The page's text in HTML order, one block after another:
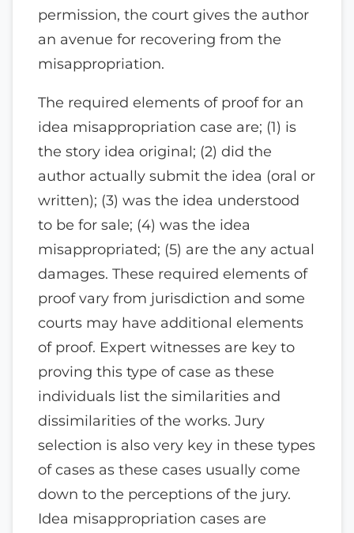
permission, the court gives the author
an avenue for recovering from the
misappropriation.
The required elements of proof for an
idea misappropriation case are; (1) is
the story idea original; (2) did the
author actually submit the idea (oral or
written); (3) was the idea understood
to be for sale; (4) was the idea
misappropriated; (5) are the any actual
damages. These required elements of
proof vary from jurisdiction and some
courts may have additional elements
of proof. Expert witnesses are key to
proving this type of case as these
individuals list the similarities and
dissimilarities of the works. Jury
selection is also very key in these types
of cases as these cases usually come
down to the perceptions of the jury.
Idea misappropriation cases are